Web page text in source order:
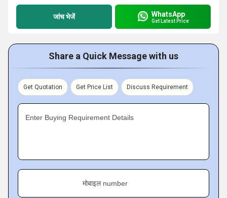
जांच भेजें WhatsApp
Get Latest Price
Share a Quick Message with us
Get Quotation Get Price List Discuss Requirement
Enter Buying Requirement Details
मोबाइल number